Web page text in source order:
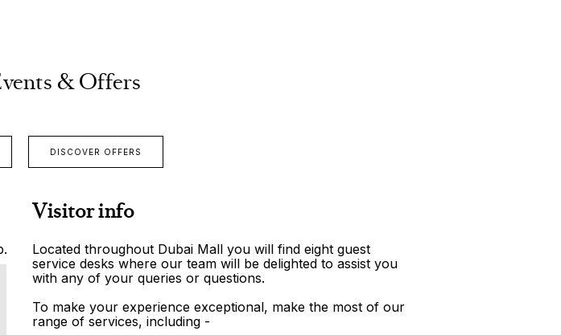
& Offers
DISCOVER OFFERS
Visitor info
Located throughout Dubai Mall you will find eight guest
service desks where our team will be delighted to assist you
with any of your queries or questions.
To make your experience exceptional, make the most of our
range of services, including -